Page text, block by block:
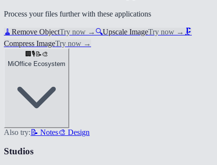
Process your files further with these applications
🧹 Remove ObjectTry now → 🔍Upscale ImageTry now → 🗜️
Compress ImageTry now →
🏢 🎙️ 📝🎨
MiOffice Ecosystem
Also try: 📝 Notes🎨 Design
Studios